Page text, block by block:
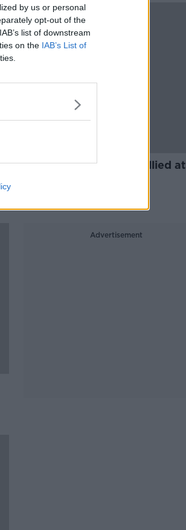
by us or personal
opt-out of the
list of downstream
on the IAB’s List of
Have you ever been bullied at
Advertisement